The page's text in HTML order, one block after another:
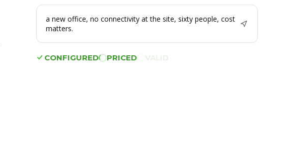
a new office, no connectivity at the site, sixty people, cost
matters.
CONFIGURED PRICED VALID